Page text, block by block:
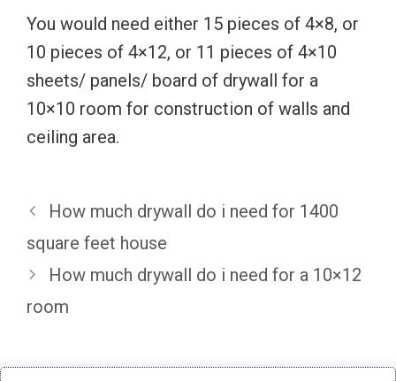
You would need either 15 pieces of 4×8, or
10 pieces of 4×12, or 11 pieces of 4×10
sheets/ panels/ board of drywall for a
10×10 room for construction of walls and
ceiling area.
How much drywall do i need for 1400
square feet house
How much drywall do i need for a 10×12
room